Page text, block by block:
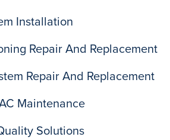
Installation
Repair And Replacement
Repair And Replacement
Maintenance
Solutions